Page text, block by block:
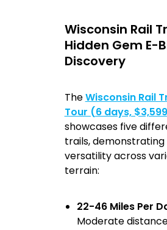
Wisconsin Rail
Hidden Gem E-
Discovery
TheWisconsin Rail
Tour (6 days,
showcases five
trails,
versatility across
terrain:
22-46 Miles Per
Moderate